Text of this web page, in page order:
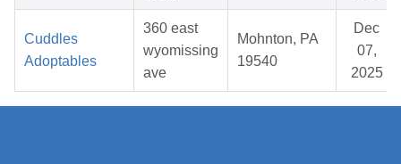
Cuddles
Adoptables
360 east
wyomissing
ave
Mohnton, PA
19540
Dec
07,
2025